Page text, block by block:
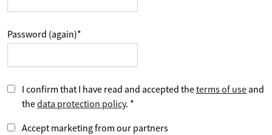
Password (again)*
I confirm that I have read and accepted theterms of use and
thedata protection policy. *
Accept marketing from our partners